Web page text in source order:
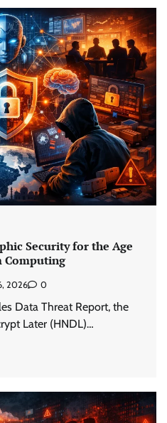
Security for the Age
Computing
2026 0
Data Threat Report, the
Later (HNDL)…